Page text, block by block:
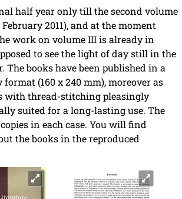
half year only till the second volume
2011), and at the moment
work on volume III is already in
to see the light of day still in the
The books have been published in a
(160 x 240 mm), moreover as
with thread-stitching pleasingly
suited for a long-lasting use. The
in each case. You will find
the books in the reproduced